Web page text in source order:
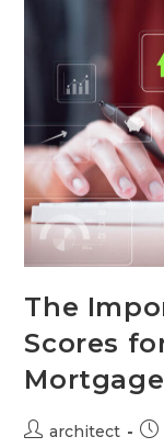
The
Scores
architect